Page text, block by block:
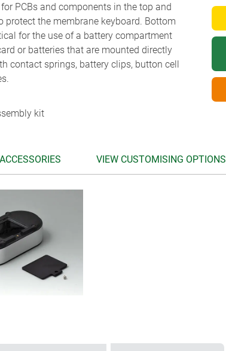
PCBs and components in the top and
protect the membrane keyboard. Bottom
for the use of a battery compartment
or batteries that are mounted directly
contact springs, battery clips, button cell
kit
VIEW CUSTOMISING OPTIONS